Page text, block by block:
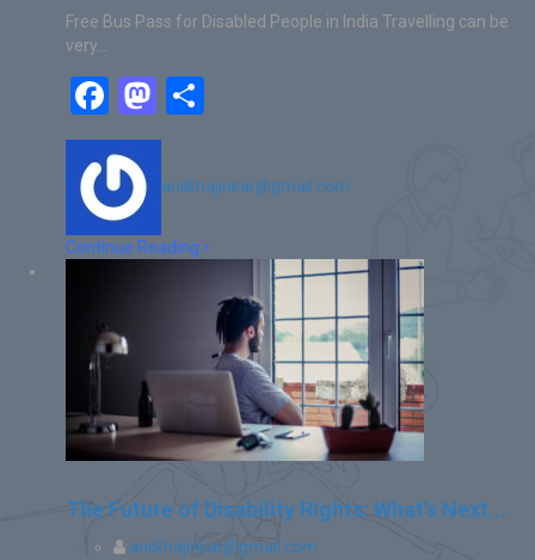
Free Bus Pass for Disabled People in India Travelling can be
very…
Facebook
Mastodon
anilkhajinkar@gmail.com
Continue Reading
The Future of Disability Rights: What’s Next...
anilkhajinkar@gmail.com